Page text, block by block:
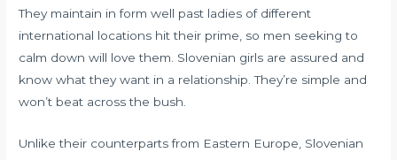
They maintain in form well past ladies of different
international locations hit their prime, so men seeking to
calm down will love them. Slovenian girls are assured and
know what they want in a relationship. They’re simple and
won’t beat across the bush.
Unlike their counterparts from Eastern Europe, Slovenian